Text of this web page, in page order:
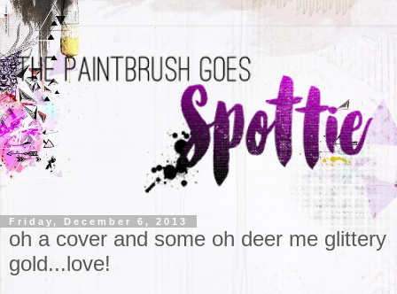
Friday, December 6, 2013
oh a cover and some oh deer me glittery
gold...love!